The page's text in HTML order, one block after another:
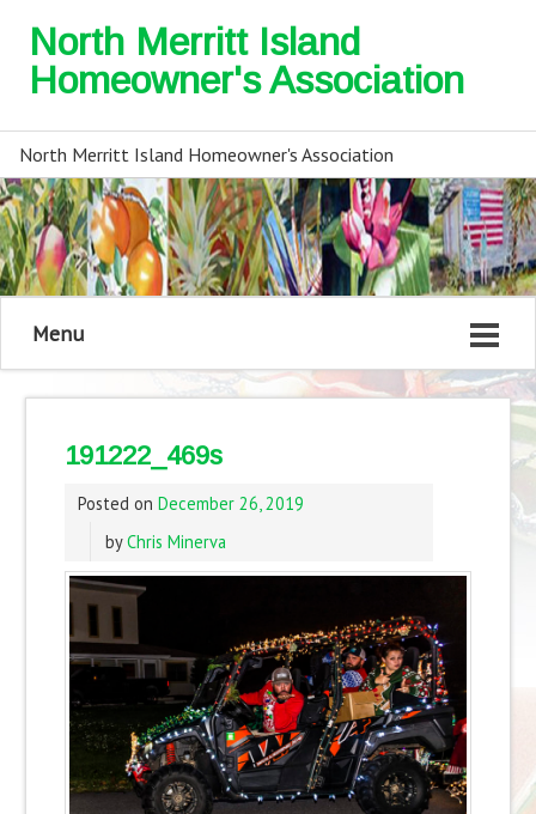
North Merritt Island
Homeowner's Association
North Merritt Island Homeowner's Association
Menu
191222_469s
Posted on December 26, 2019
byChris Minerva